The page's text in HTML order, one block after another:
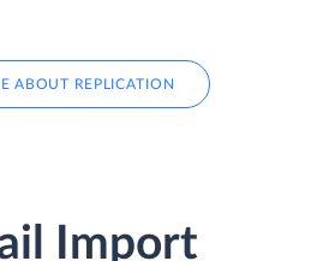
ABOUT REPLICATION
Import